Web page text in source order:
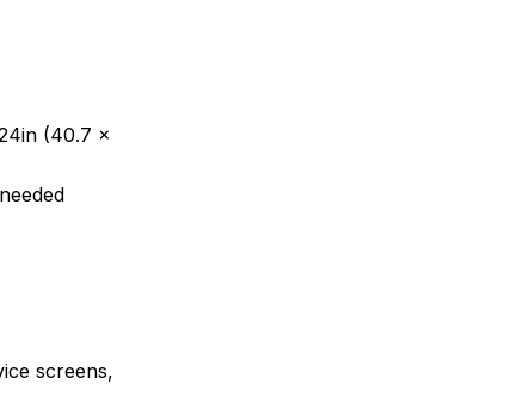
(40.7 x
screens,